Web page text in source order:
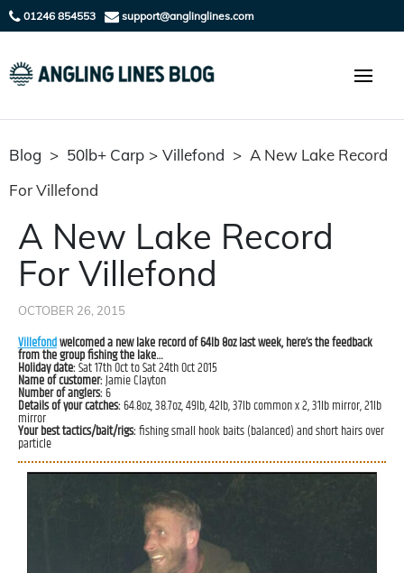
01246 854553 support@anglinglines.com
Blog > 50lb+ Carp > Villefond > A New Lake Record
For Villefond
A New Lake Record
For Villefond
OCTOBER 26, 2015
Villefond welcomed a new lake record of 64lb 8oz last week, here’s the feedback
from the group fishing the lake…
Holiday date: Sat 17th Oct to Sat 24th Oct 2015
Name of customer: Jamie Clayton
Number of anglers: 6
Details of your catches:64.8oz, 38.7oz, 49lb, 42lb, 37lb common x 2, 31lb mirror, 21lb
mirror
Your best tactics/bait/rigs:fishing small hook baits (balanced) and short hairs over
particle